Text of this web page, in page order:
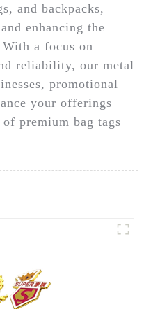
and backpacks,
enhancing the
a focus on
reliability, our metal
promotional
your offerings
premium bag tags